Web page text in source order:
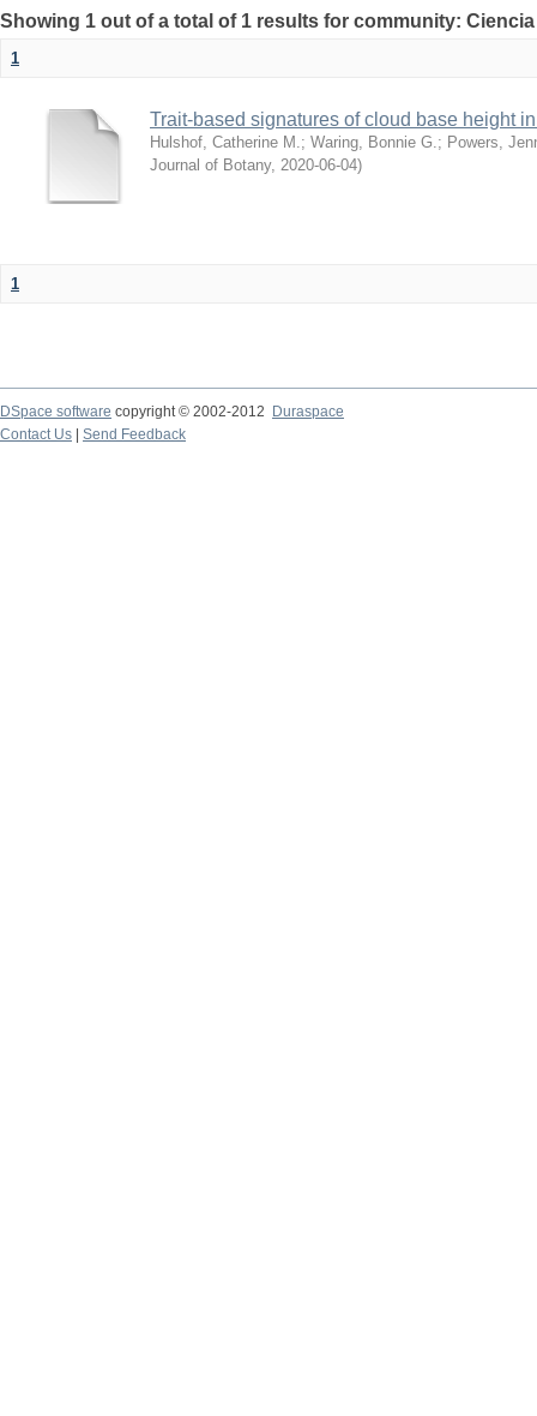
Showing 1 out of a total of 1 results for community:
1
Trait-based signatures of cloud base height
Hulshof, Catherine M. ; Waring, Bonnie G. ; Powers,
Journal of Botany, 2020-06-04)
1
DSpace software copyright © 2002-2012 Duraspace
Contact Us | Send Feedback